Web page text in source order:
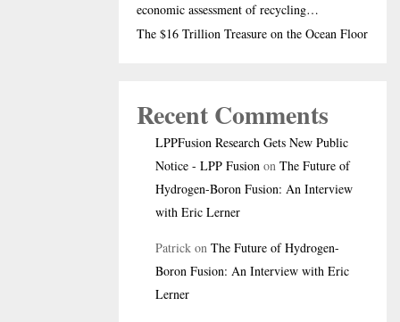
economic assessment of recycling…
The $16 Trillion Treasure on the Ocean Floor
Recent Comments
LPPFusion Research Gets New Public
Notice - LPP Fusion on The Future of
Hydrogen-Boron Fusion: An Interview
with Eric Lerner
Patrick on The Future of Hydrogen-
Boron Fusion: An Interview with Eric
Lerner